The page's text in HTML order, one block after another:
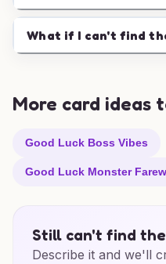
What if I can't find
More card ideas
Good Luck Boss Vibes
Good Luck Monster
Still can't find
Describe it and we'll